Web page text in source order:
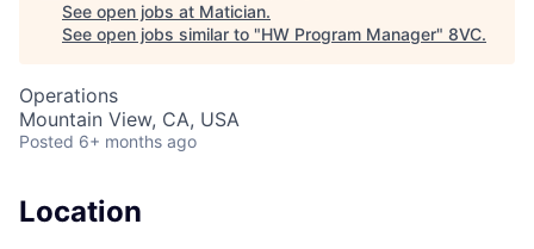
See open jobs at Matician.
See open jobs similar to "HW Program Manager" 8VC.
Operations
Mountain View, CA, USA
Posted 6+ months ago
Location